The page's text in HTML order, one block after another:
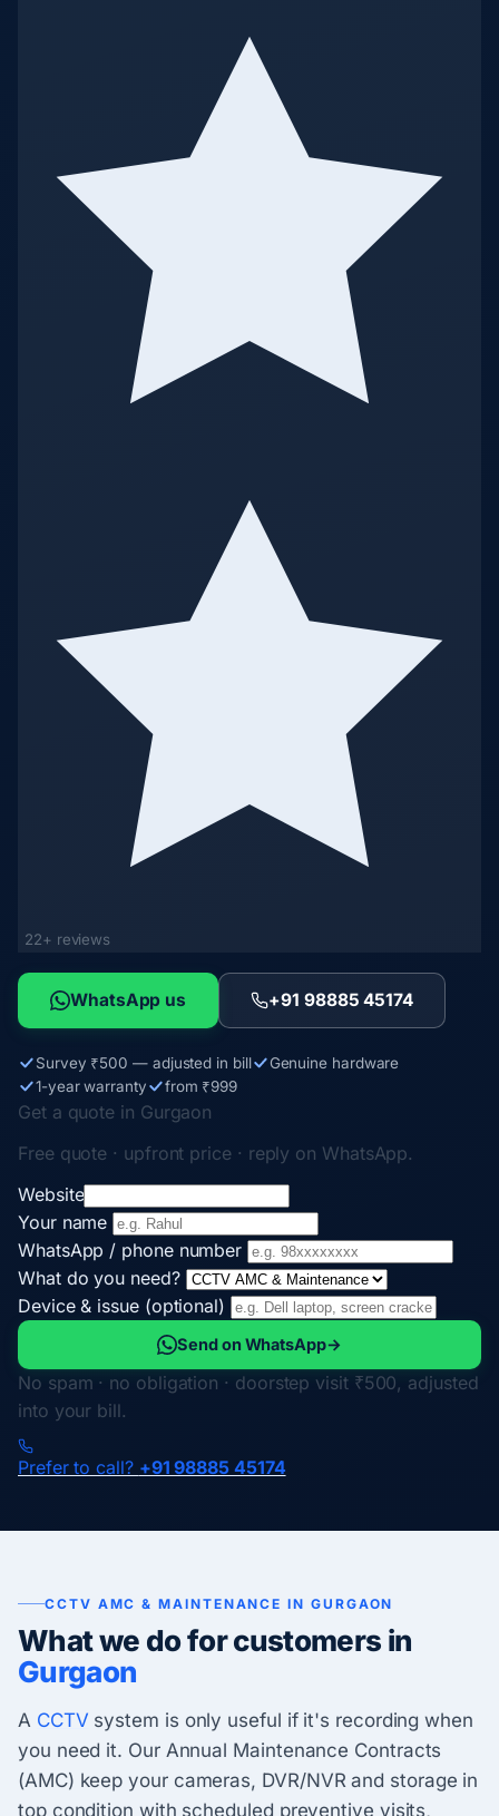
22+ reviews
WhatsApp us +91 98885 45174
Survey ₹500 — adjusted in bill
Genuine hardware
1-year warranty
from ₹999
Get a quote in Gurgaon
Free quote · upfront price · reply on WhatsApp.
Website
Your name
WhatsApp / phone number
What do you need?
Device & issue (optional)
Send on WhatsApp→
No spam · no obligation · doorstep visit ₹500, adjusted
into your bill.
Prefer to call? +91 98885 45174
CCTV AMC & MAINTENANCE IN GURGAON
What we do for customers in
Gurgaon
A CCTV system is only useful if it's recording when
you need it. Our Annual Maintenance Contracts
(AMC) keep your cameras, DVR/NVR and storage in
top condition with scheduled preventive visits,